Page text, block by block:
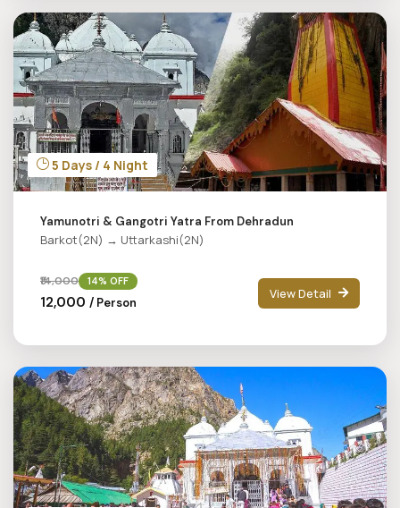
5 Days / 4 Night
Yamunotri & Gangotri Yatra From Dehradun
Barkot(2N) → Uttarkashi(2N)
₹14,000 14% OFF
₹12,000 / Person
View Detail